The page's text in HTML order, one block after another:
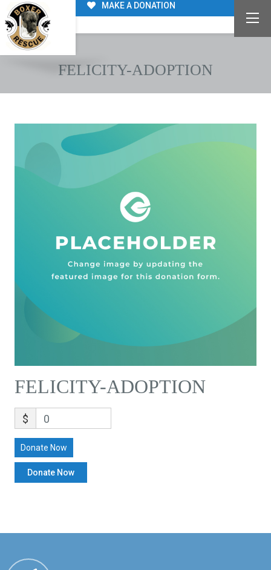
MAKE A DONATION
FELICITY-ADOPTION
FELICITY-ADOPTION
$ 0
Donate Now